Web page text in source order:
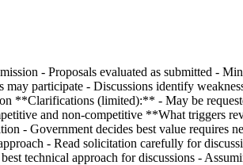
- Proposals evaluated as submitted -
participate - Discussions identify
**Clarifications (limited):** - May be
and non-competitive **What triggers
- Government decides best value requires
- Read solicitation carefully for
technical approach for discussions -